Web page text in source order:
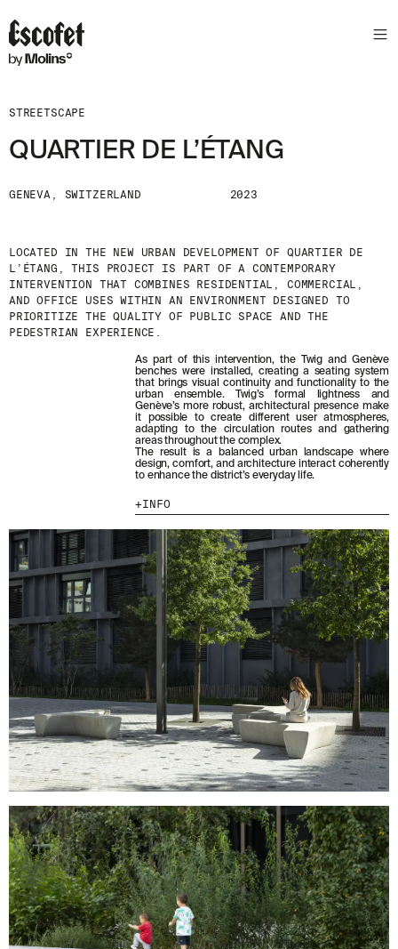
STREETSCAPE
QUARTIER DE L’ÉTANG
GENEVA, SWITZERLAND 2023
LOCATED IN THE NEW URBAN DEVELOPMENT OF QUARTIER DE
L’ÉTANG, THIS PROJECT IS PART OF A CONTEMPORARY
INTERVENTION THAT COMBINES RESIDENTIAL, COMMERCIAL,
AND OFFICE USES WITHIN AN ENVIRONMENT DESIGNED TO
PRIORITIZE THE QUALITY OF PUBLIC SPACE AND THE
PEDESTRIAN EXPERIENCE.
As part of this intervention, the Twig and Genève
benches were installed, creating a seating system
that brings visual continuity and functionality to the
urban ensemble. Twig’s formal lightness and
Genève’s more robust, architectural presence make
it possible to create different user atmospheres,
adapting to the circulation routes and gathering
areas throughout the complex.
The result is a balanced urban landscape where
design, comfort, and architecture interact coherently
to enhance the district’s everyday life.
INFO
MENU
ABOUT
PRODUCTS
PROJECTS
DESIGNERS
RRSS
IG
IN
FB
VIMEO
LEGAL
LEGAL NOTICE
COOKIES POLICY
PRIVACY POLICY
ETHICAL CHANNEL